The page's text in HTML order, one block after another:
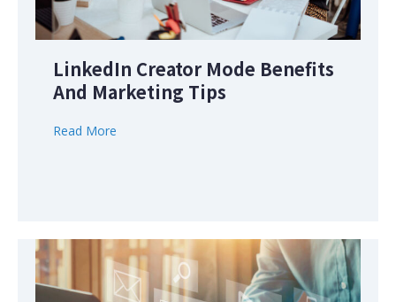
LinkedIn Creator Mode Benefits
And Marketing Tips
Read More